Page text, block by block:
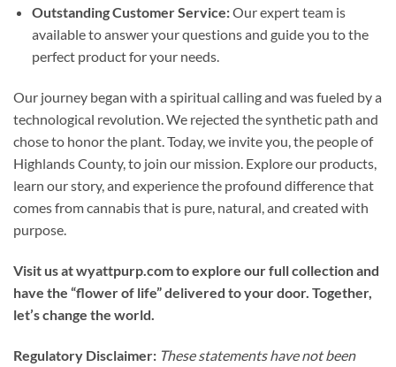
Outstanding Customer Service:Our expert team is
available to answer your questions and guide you to the
perfect product for your needs.
Our journey began with a spiritual calling and was fueled by a
technological revolution. We rejected the synthetic path and
chose to honor the plant. Today, we invite you, the people of
Highlands County, to join our mission. Explore our products,
learn our story, and experience the profound difference that
comes from cannabis that is pure, natural, and created with
purpose.
Visit us at wyattpurp.com to explore our full collection and
have the “flower of life” delivered to your door. Together,
let’s change the world.
Regulatory Disclaimer: These statements have not been